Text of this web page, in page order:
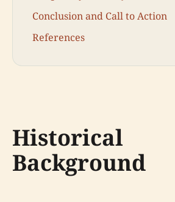
Conclusion and Call to Action
References
Historical
Background